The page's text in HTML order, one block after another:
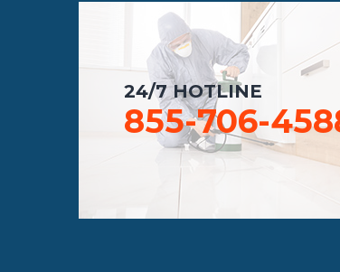
24/7 HOTLINE
855-706-